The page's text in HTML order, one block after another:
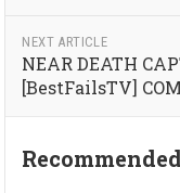
NEXT ARTICLE
NEAR DEATH
[BestFailsTV]